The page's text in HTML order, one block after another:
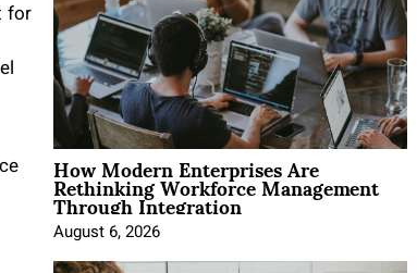
for
How Modern Enterprises Are
Rethinking Workforce Management
Through Integration
August 6, 2026